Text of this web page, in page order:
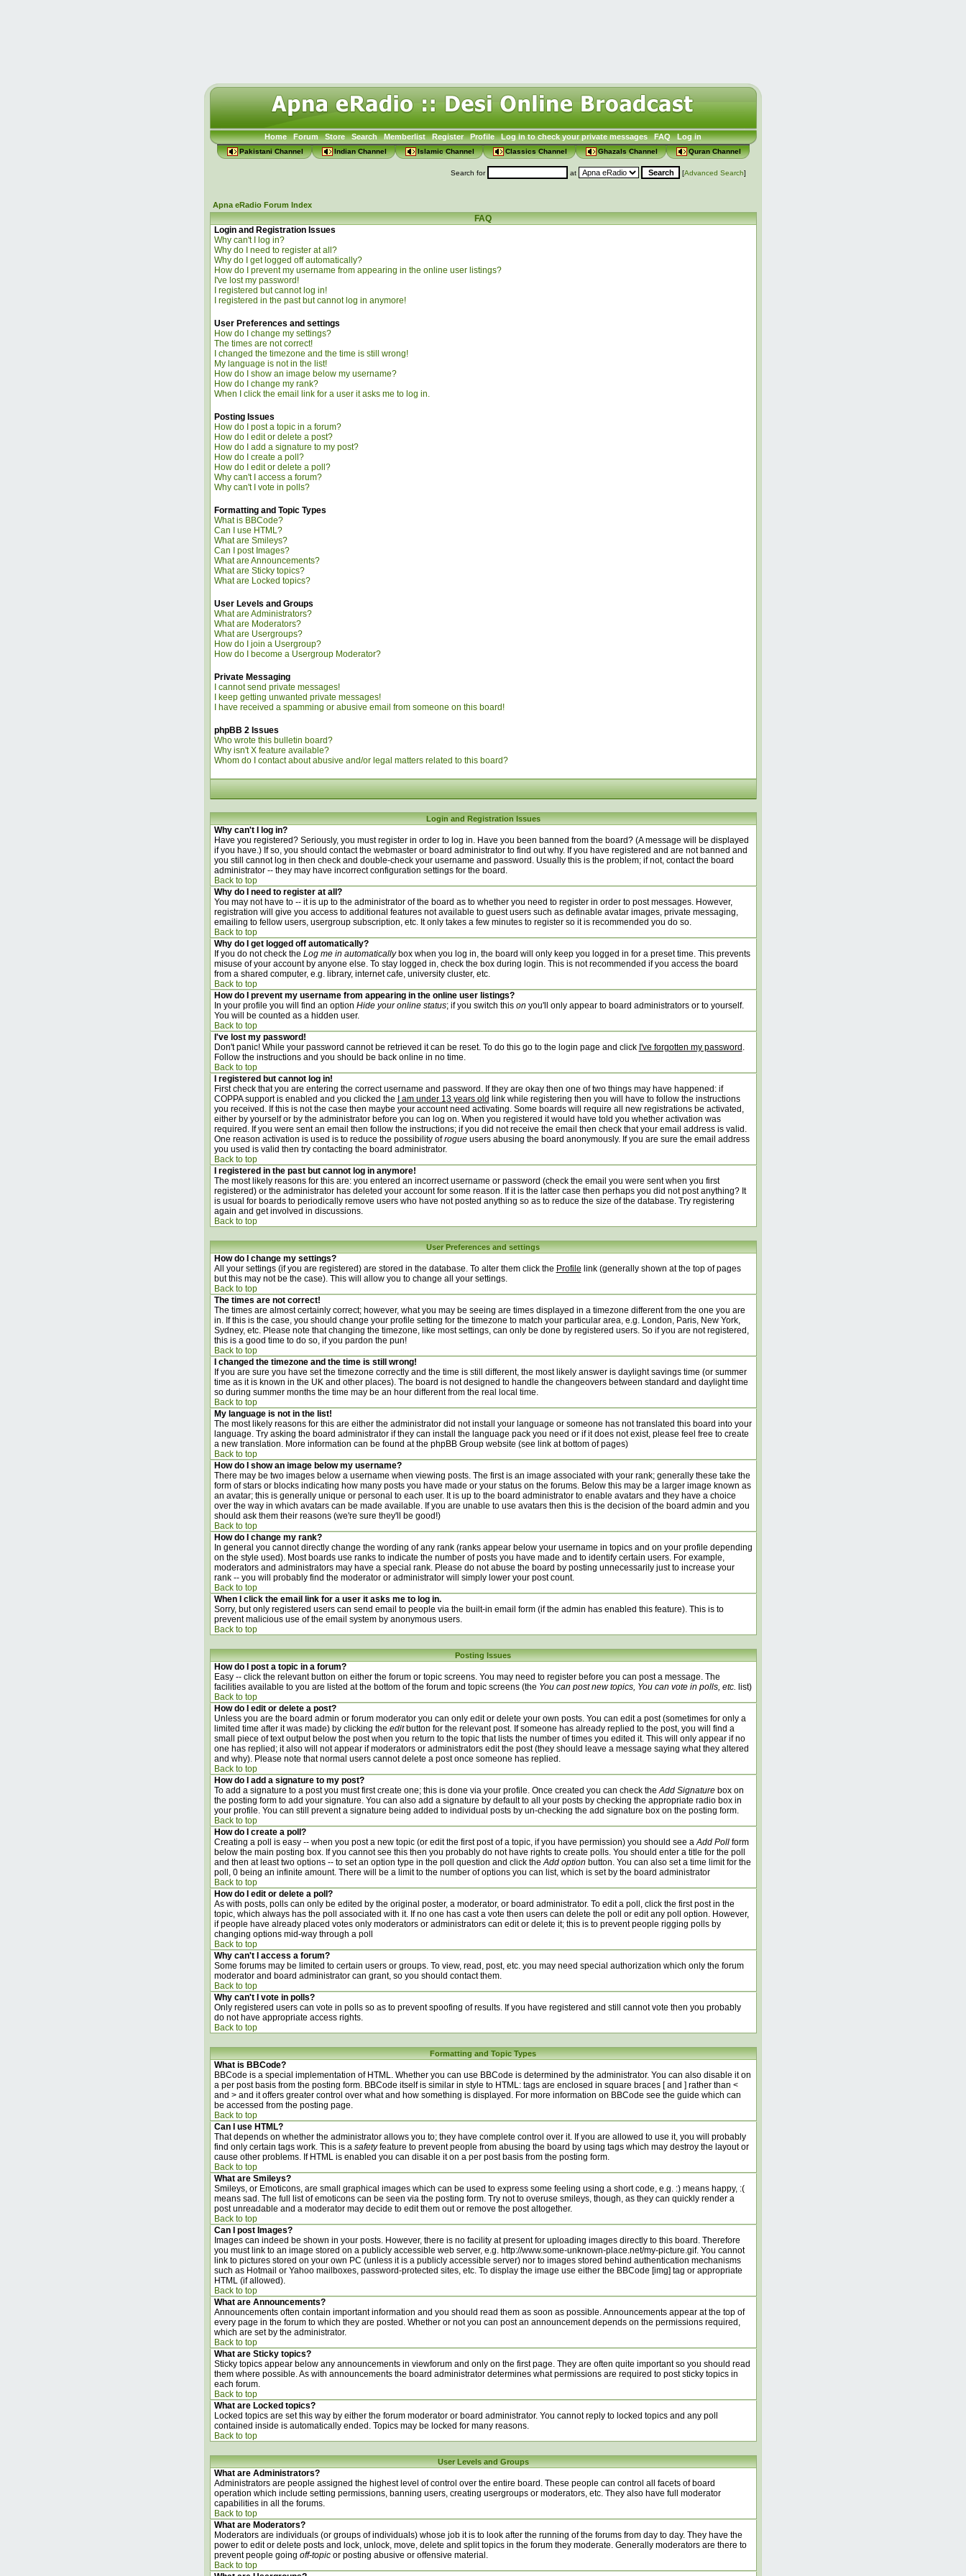
Home Forum Store Search Memberlist Register Profile Log in to check your private messages FAQ Log in
Pakistani Channel Indian Channel Islamic Channel Classics Channel Ghazals Channel Quran Channel
Search for at [Advanced Search]
Apna eRadio Forum Index
FAQ
Login and Registration Issues
Why can't I log in?
Why do I need to register at all?
Why do I get logged off automatically?
How do I prevent my username from appearing in the online user listings?
I've lost my password!
I registered but cannot log in!
I registered in the past but cannot log in anymore!
User Preferences and settings
How do I change my settings?
The times are not correct!
I changed the timezone and the time is still wrong!
My language is not in the list!
How do I show an image below my username?
How do I change my rank?
When I click the email link for a user it asks me to log in.
Posting Issues
How do I post a topic in a forum?
How do I edit or delete a post?
How do I add a signature to my post?
How do I create a poll?
How do I edit or delete a poll?
Why can't I access a forum?
Why can't I vote in polls?
Formatting and Topic Types
What is BBCode?
Can I use HTML?
What are Smileys?
Can I post Images?
What are Announcements?
What are Sticky topics?
What are Locked topics?
User Levels and Groups
What are Administrators?
What are Moderators?
What are Usergroups?
How do I join a Usergroup?
How do I become a Usergroup Moderator?
Private Messaging
I cannot send private messages!
I keep getting unwanted private messages!
I have received a spamming or abusive email from someone on this board!
phpBB 2 Issues
Who wrote this bulletin board?
Why isn't X feature available?
Whom do I contact about abusive and/or legal matters related to this board?
Login and Registration Issues
Why can't I log in?
Have you registered? Seriously, you must register in order to log in. Have you been banned from the board? (A message will be displayed
if you have.) If so, you should contact the webmaster or board administrator to find out why. If you have registered and are not banned and
you still cannot log in then check and double-check your username and password. Usually this is the problem; if not, contact the board
administrator -- they may have incorrect configuration settings for the board.
Back to top
Why do I need to register at all?
You may not have to -- it is up to the administrator of the board as to whether you need to register in order to post messages. However,
registration will give you access to additional features not available to guest users such as definable avatar images, private messaging,
emailing to fellow users, usergroup subscription, etc. It only takes a few minutes to register so it is recommended you do so.
Back to top
Why do I get logged off automatically?
If you do not check the Log me in automaticallybox when you log in, the board will only keep you logged in for a preset time. This prevents
misuse of your account by anyone else. To stay logged in, check the box during login. This is not recommended if you access the board
from a shared computer, e.g. library, internet cafe, university cluster, etc.
Back to top
How do I prevent my username from appearing in the online user listings?
In your profile you will find an option Hide your online status; if you switch this on you'll only appear to board administrators or to yourself.
You will be counted as a hidden user.
Back to top
I've lost my password!
Don't panic! While your password cannot be retrieved it can be reset. To do this go to the login page and click I've forgotten my password .
Follow the instructions and you should be back online in no time.
Back to top
I registered but cannot log in!
First check that you are entering the correct username and password. If they are okay then one of two things may have happened: if
COPPA support is enabled and you clicked the
I am under 13 years old link while registering then you will have to follow the instructions
you received. If this is not the case then maybe your account need activating. Some boards will require all new registrations be activated,
either by yourself or by the administrator before you can log on. When you registered it would have told you whether activation was
required. If you were sent an email then follow the instructions; if you did not receive the email then check that your email address is valid.
One reason activation is used is to reduce the possibility ofrogueusers abusing the board anonymously. If you are sure the email address
you used is valid then try contacting the board administrator.
Back to top
I registered in the past but cannot log in anymore!
The most likely reasons for this are: you entered an incorrect username or password (check the email you were sent when you first
registered) or the administrator has deleted your account for some reason. If it is the latter case then perhaps you did not post anything? It
is usual for boards to periodically remove users who have not posted anything so as to reduce the size of the database. Try registering
again and get involved in discussions.
Back to top
User Preferences and settings
How do I change my settings?
All your settings (if you are registered) are stored in the database. To alter them click the Profile link (generally shown at the top of pages
but this may not be the case). This will allow you to change all your settings.
Back to top
The times are not correct!
The times are almost certainly correct; however, what you may be seeing are times displayed in a timezone different from the one you are
in. If this is the case, you should change your profile setting for the timezone to match your particular area, e.g. London, Paris, New York,
Sydney, etc. Please note that changing the timezone, like most settings, can only be done by registered users. So if you are not registered,
this is a good time to do so, if you pardon the pun!
Back to top
I changed the timezone and the time is still wrong!
If you are sure you have set the timezone correctly and the time is still different, the most likely answer is daylight savings time (or summer
time as it is known in the UK and other places). The board is not designed to handle the changeovers between standard and daylight time
so during summer months the time may be an hour different from the real local time.
Back to top
My language is not in the list!
The most likely reasons for this are either the administrator did not install your language or someone has not translated this board into your
language. Try asking the board administrator if they can install the language pack you need or if it does not exist, please feel free to create
a new translation. More information can be found at the phpBB Group website (see link at bottom of pages)
Back to top
How do I show an image below my username?
There may be two images below a username when viewing posts. The first is an image associated with your rank; generally these take the
form of stars or blocks indicating how many posts you have made or your status on the forums. Below this may be a larger image known as
an avatar; this is generally unique or personal to each user. It is up to the board administrator to enable avatars and they have a choice
over the way in which avatars can be made available. If you are unable to use avatars then this is the decision of the board admin and you
should ask them their reasons (we're sure they'll be good!)
Back to top
How do I change my rank?
In general you cannot directly change the wording of any rank (ranks appear below your username in topics and on your profile depending
on the style used). Most boards use ranks to indicate the number of posts you have made and to identify certain users. For example,
moderators and administrators may have a special rank. Please do not abuse the board by posting unnecessarily just to increase your
rank -- you will probably find the moderator or administrator will simply lower your post count.
Back to top
When I click the email link for a user it asks me to log in.
Sorry, but only registered users can send email to people via the built-in email form (if the admin has enabled this feature). This is to
prevent malicious use of the email system by anonymous users.
Back to top
Posting Issues
How do I post a topic in a forum?
Easy -- click the relevant button on either the forum or topic screens. You may need to register before you can post a message. The
facilities available to you are listed at the bottom of the forum and topic screens (the You can post new topics, You can vote in polls, etc. list)
Back to top
How do I edit or delete a post?
Unless you are the board admin or forum moderator you can only edit or delete your own posts. You can edit a post (sometimes for only a
limited time after it was made) by clicking the editbutton for the relevant post. If someone has already replied to the post, you will find a
small piece of text output below the post when you return to the topic that lists the number of times you edited it. This will only appear if no
one has replied; it also will not appear if moderators or administrators edit the post (they should leave a message saying what they altered
and why). Please note that normal users cannot delete a post once someone has replied.
Back to top
How do I add a signature to my post?
To add a signature to a post you must first create one; this is done via your profile. Once created you can check theAdd Signaturebox on
the posting form to add your signature. You can also add a signature by default to all your posts by checking the appropriate radio box in
your profile. You can still prevent a signature being added to individual posts by un-checking the add signature box on the posting form.
Back to top
How do I create a poll?
Creating a poll is easy -- when you post a new topic (or edit the first post of a topic, if you have permission) you should see aAdd Pollform
below the main posting box. If you cannot see this then you probably do not have rights to create polls. You should enter a title for the poll
and then at least two options -- to set an option type in the poll question and click theAdd option button. You can also set a time limit for the
poll, 0 being an infinite amount. There will be a limit to the number of options you can list, which is set by the board administrator
Back to top
How do I edit or delete a poll?
As with posts, polls can only be edited by the original poster, a moderator, or board administrator. To edit a poll, click the first post in the
topic, which always has the poll associated with it. If no one has cast a vote then users can delete the poll or edit any poll option. However,
if people have already placed votes only moderators or administrators can edit or delete it; this is to prevent people rigging polls by
changing options mid-way through a poll
Back to top
Why can't I access a forum?
Some forums may be limited to certain users or groups. To view, read, post, etc. you may need special authorization which only the forum
moderator and board administrator can grant, so you should contact them.
Back to top
Why can't I vote in polls?
Only registered users can vote in polls so as to prevent spoofing of results. If you have registered and still cannot vote then you probably
do not have appropriate access rights.
Back to top
Formatting and Topic Types
What is BBCode?
BBCode is a special implementation of HTML. Whether you can use BBCode is determined by the administrator. You can also disable it on
a per post basis from the posting form. BBCode itself is similar in style to HTML: tags are enclosed in square braces [ and ] rather than <
and > and it offers greater control over what and how something is displayed. For more information on BBCode see the guide which can
be accessed from the posting page.
Back to top
Can I use HTML?
That depends on whether the administrator allows you to; they have complete control over it. If you are allowed to use it, you will probably
find only certain tags work. This is a safetyfeature to prevent people from abusing the board by using tags which may destroy the layout or
cause other problems. If HTML is enabled you can disable it on a per post basis from the posting form.
Back to top
What are Smileys?
Smileys, or Emoticons, are small graphical images which can be used to express some feeling using a short code, e.g. :) means happy, :(
means sad. The full list of emoticons can be seen via the posting form. Try not to overuse smileys, though, as they can quickly render a
post unreadable and a moderator may decide to edit them out or remove the post altogether.
Back to top
Can I post Images?
Images can indeed be shown in your posts. However, there is no facility at present for uploading images directly to this board. Therefore
you must link to an image stored on a publicly accessible web server, e.g. http://www.some-unknown-place.net/my-picture.gif. You cannot
link to pictures stored on your own PC (unless it is a publicly accessible server) nor to images stored behind authentication mechanisms
such as Hotmail or Yahoo mailboxes, password-protected sites, etc. To display the image use either the BBCode [img] tag or appropriate
HTML (if allowed).
Back to top
What are Announcements?
Announcements often contain important information and you should read them as soon as possible. Announcements appear at the top of
every page in the forum to which they are posted. Whether or not you can post an announcement depends on the permissions required,
which are set by the administrator.
Back to top
What are Sticky topics?
Sticky topics appear below any announcements in viewforum and only on the first page. They are often quite important so you should read
them where possible. As with announcements the board administrator determines what permissions are required to post sticky topics in
each forum.
Back to top
What are Locked topics?
Locked topics are set this way by either the forum moderator or board administrator. You cannot reply to locked topics and any poll
contained inside is automatically ended. Topics may be locked for many reasons.
Back to top
User Levels and Groups
What are Administrators?
Administrators are people assigned the highest level of control over the entire board. These people can control all facets of board
operation which include setting permissions, banning users, creating usergroups or moderators, etc. They also have full moderator
capabilities in all the forums.
Back to top
What are Moderators?
Moderators are individuals (or groups of individuals) whose job it is to look after the running of the forums from day to day. They have the
power to edit or delete posts and lock, unlock, move, delete and split topics in the forum they moderate. Generally moderators are there to
prevent people going off-topicor posting abusive or offensive material.
Back to top